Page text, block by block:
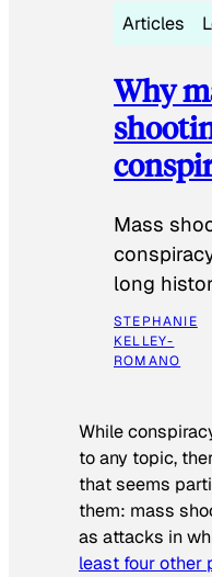
Articles
Why
Mass
long
STEPHANIE
KELLEY-
ROMANO
While
to any topic,
that seems
them: mass
as attacks in
least four other